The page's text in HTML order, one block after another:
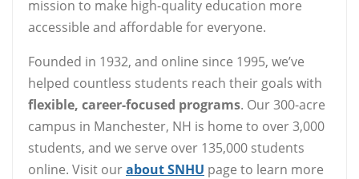
mission to make high-quality education more
accessible and affordable for everyone.
Founded in 1932, and online since 1995, we’ve
helped countless students reach their goals with
flexible, career-focused programs. Our 300-acre
campus in Manchester, NH is home to over 3,000
students, and we serve over 135,000 students
online. Visit ourabout SNHU page to learn more